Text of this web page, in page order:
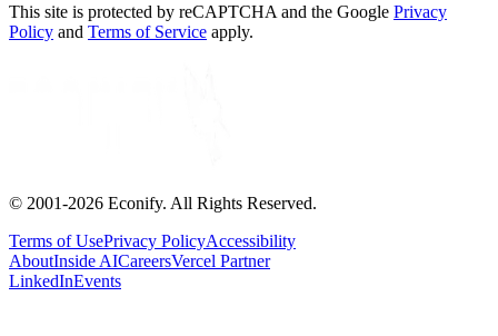
This site is protected by reCAPTCHA and the Google Privacy
Policy and Terms of Service apply.
© 2001-2026 Econify. All Rights Reserved.
Terms of UsePrivacy PolicyAccessibility
AboutInside AICareersVercel Partner
LinkedInEvents